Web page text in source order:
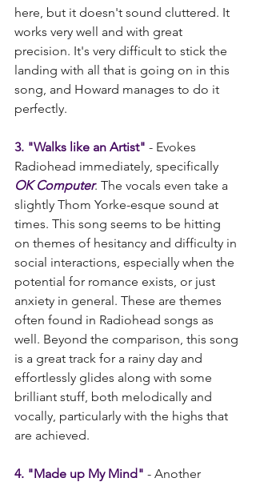
here, but it doesn't sound cluttered. It
works very well and with great
precision. It's very difficult to stick the
landing with all that is going on in this
song, and Howard manages to do it
perfectly.
3. "Walks like an Artist" - Evokes
Radiohead immediately, specifically
OK Computer. The vocals even take a
slightly Thom Yorke-esque sound at
times. This song seems to be hitting
on themes of hesitancy and difficulty in
social interactions, especially when the
potential for romance exists, or just
anxiety in general. These are themes
often found in Radiohead songs as
well. Beyond the comparison, this song
is a great track for a rainy day and
effortlessly glides along with some
brilliant stuff, both melodically and
vocally, particularly with the highs that
are achieved.
4. "Made up My Mind" - Another